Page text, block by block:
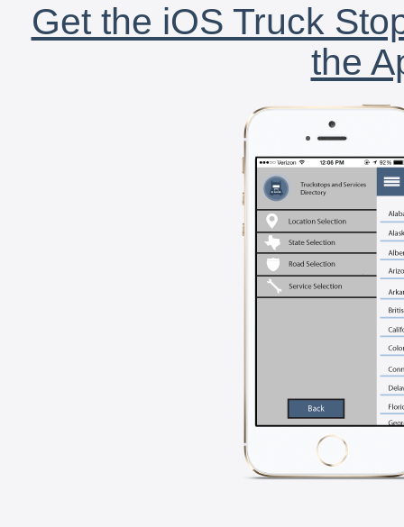
Get the iOS Truck
the